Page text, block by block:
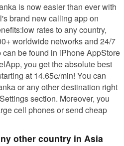
is now easier than ever with
brand new calling app on
rates to any country,
worldwide networks and 24/7
be found in iPhone AppStore
you get the absolute best
at 14.65¢/min! You can
or any other destination right
section. Moreover, you
cell phones or send cheap
other country in Asia